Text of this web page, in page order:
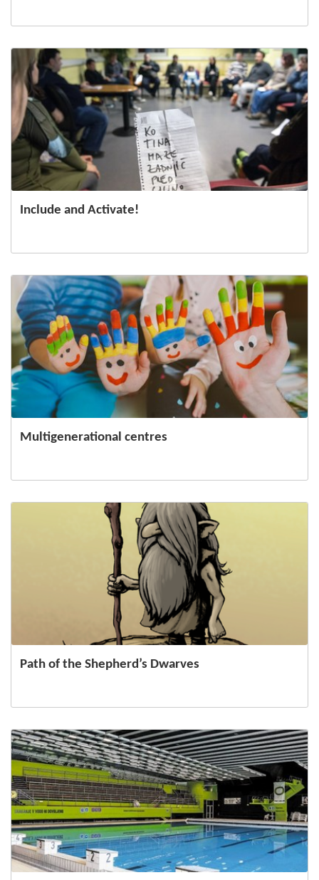
Include and Activate!
Multigenerational centres
Path of the Shepherd’s Dwarves